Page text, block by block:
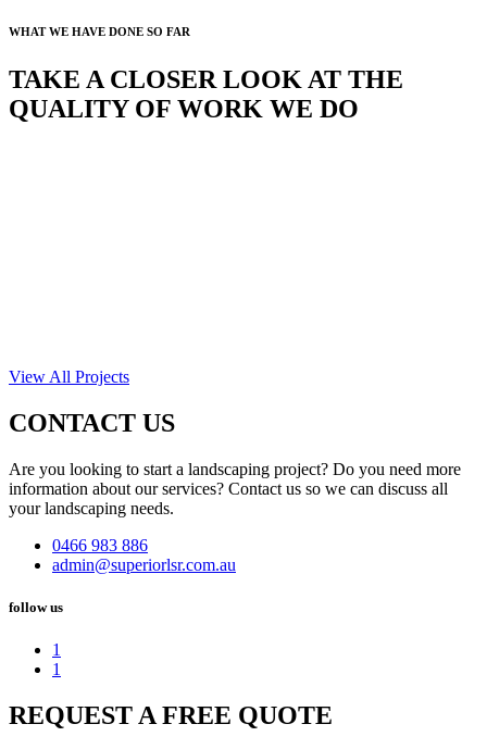
WHAT WE HAVE DONE SO FAR
TAKE A CLOSER LOOK AT THE
QUALITY OF WORK WE DO
View All Projects
CONTACT US
Are you looking to start a landscaping project? Do you need more
information about our services? Contact us so we can discuss all
your landscaping needs.
0466 983 886
admin@superiorlsr.com.au
follow us
1
1
REQUEST A FREE QUOTE